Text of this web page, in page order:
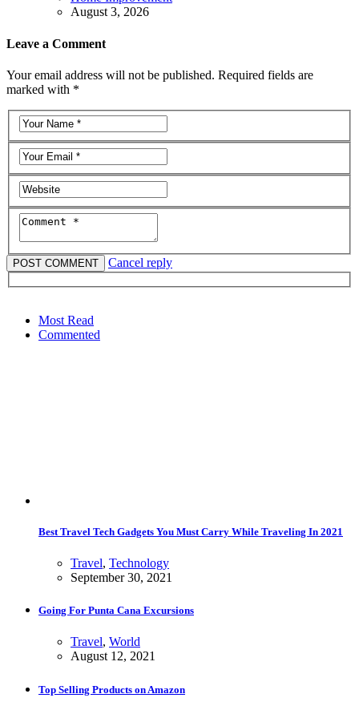
August 3, 2026
Leave a Comment
Your email address will not be published. Required fields are
marked with *
Cancel reply
Most Read
Commented
Best Travel Tech Gadgets You Must Carry While Traveling In 2021
Travel, Technology
September 30, 2021
Going For Punta Cana Excursions
Travel, World
August 12, 2021
Top Selling Products on Amazon